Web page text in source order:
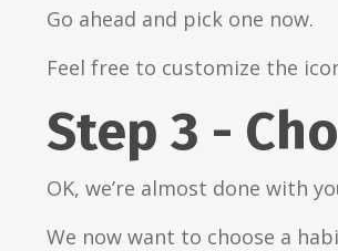
Go ahead and pick one now.
Feel free to customize the
Step 3 -
OK, we’re almost done with
We now want to choose a